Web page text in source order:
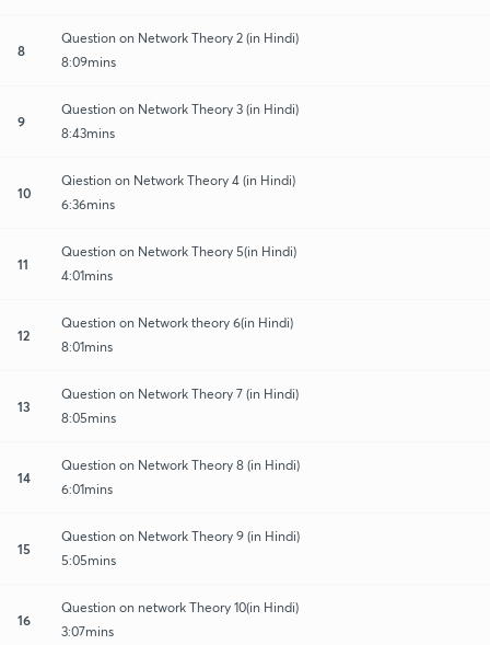
8
Question on Network Theory 2 (in Hindi)
8:09mins
9
Question on Network Theory 3 (in Hindi)
8:43mins
10
Qiestion on Network Theory 4 (in Hindi)
6:36mins
11
Question on Network Theory 5(in Hindi)
4:01mins
12
Question on Network theory 6(in Hindi)
8:01mins
13
Question on Network Theory 7 (in Hindi)
8:05mins
14
Question on Network Theory 8 (in Hindi)
6:01mins
15
Question on Network Theory 9 (in Hindi)
5:05mins
16
Question on network Theory 10(in Hindi)
3:07mins